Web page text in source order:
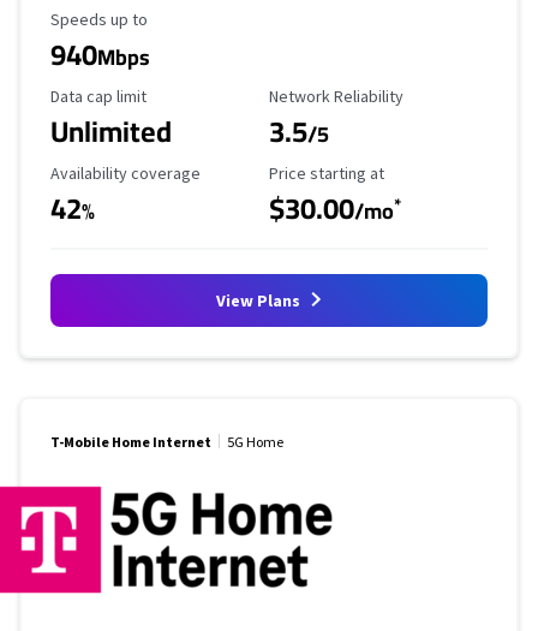
Maximum Speed
Speeds up to
940Mbps
Data Cap Limit
Data cap limit
Unlimited
Reliability Rating
Network Reliability
3.5/5
Availability Coverage
Availability coverage
42%
Starting Price
Price starting at
$30.00/mo*
View Plans
T-Mobile Home Internet 5G Home